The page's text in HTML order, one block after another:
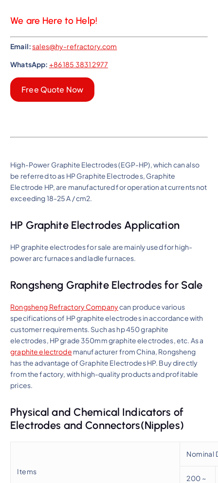
We are Here to Help!
Email:sales@hy-refractory.com
WhatsApp: +86 185 3831 2977
Free Quote Now
High-Power Graphite Electrodes (EGP-HP), which can also
be referred to as HP Graphite Electrodes, Graphite
Electrode HP, are manufactured for operation at currents not
exceeding 18-25 A / cm2.
HP Graphite Electrodes Application
HP graphite electrodes for sale are mainly used for high-
power arc furnaces and ladle furnaces.
Rongsheng Graphite Electrodes for Sale
Rongsheng Refractory Companycan produce various
specifications of HP graphite electrodes in accordance with
customer requirements. Such as hp 450 graphite
electrodes, HP grade 350mm graphite electrodes, etc. As a
graphite electrode manufacturer from China, Rongsheng
has the advantage of Graphite Electrodes HP. Buy directly
from the factory, with high-quality products and profitable
prices.
Physical and Chemical Indicators of
Electrodes and Connectors(Nipples)
Items
Nominal
200 ~